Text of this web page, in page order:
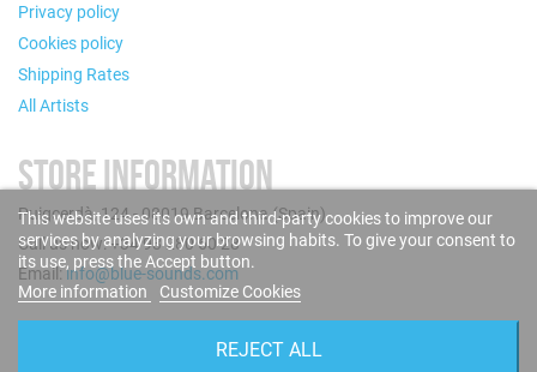
Privacy policy
Cookies policy
Shipping Rates
All Artists
STORE INFORMATION
Puigcerdà, 124 - 08019 Barcelona (Spain)
Call us now: +34 93 280 60 28
Email:info@blue-sounds.com
This website uses its own and third-party cookies to improve our
services by analyzing your browsing habits. To give your consent to
its use, press the Accept button.
More information
Customize Cookies
REJECT ALL